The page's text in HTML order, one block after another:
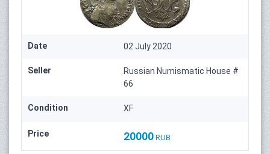
Date 02 July 2020
Seller
Russian Numismatic House #
66
Condition XF
Price 20000 RUB